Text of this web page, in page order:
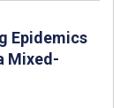
Epidemics
Mixed-